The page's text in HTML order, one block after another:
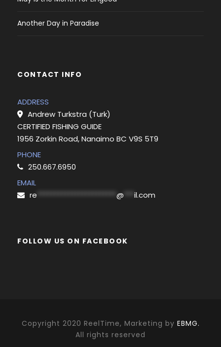
Another Day in Paradise
CONTACT INFO
ADDRESS
Andrew Turkstra (Turk)
CERTIFIED FISHING GUIDE
1956 Zorkin Road, Nanaimo BC V9S 5T9
PHONE
250.667.6950
EMAIL
re
@ il.com
FOLLOW US ON FACEBOOK
Copyright 2020 ReelTime, Marketing by EBMG.
All rights reserved